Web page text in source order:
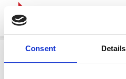
Consent Details